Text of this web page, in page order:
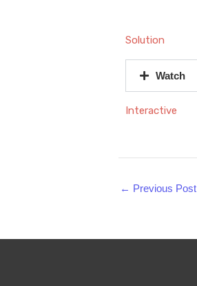
Solution
Watch
Interactive
← Previous Post